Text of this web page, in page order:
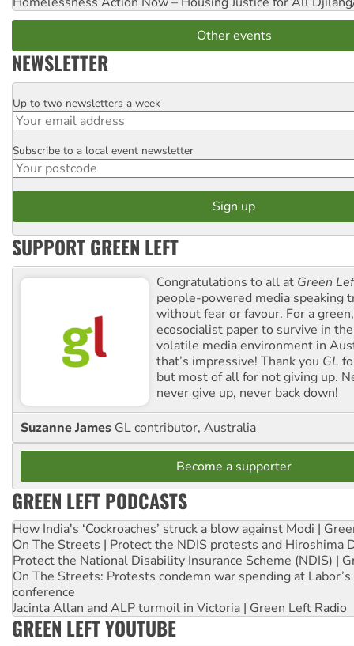
Other events
NEWSLETTER
Email
Up to two newsletters a week
Postcode
Subscribe to a local event newsletter
SUPPORT GREEN LEFT
Congratulations to all at Green
people-powered media speaking
without fear or favour. For a
ecosocialist paper to survive in
volatile media environment in
that’s impressive! Thank you GL
but most of all for not giving up.
never give up, never back down!
Suzanne James GL contributor, Australia
Become a supporter
GREEN LEFT PODCASTS
How India's ‘Cockroaches’ struck a blow against Modi |
On The Streets | Protect the NDIS protests and Hiroshima
Protect the National Disability Insurance Scheme (NDIS) |
On The Streets: Protests condemn war spending at
conference
Jacinta Allan and ALP turmoil in Victoria | Green Left Radio
GREEN LEFT YOUTUBE